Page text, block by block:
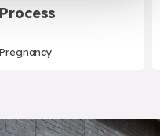
Process
Pregnancy